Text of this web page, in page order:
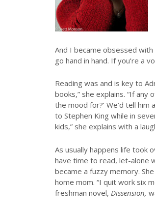
And I became obsessed
go hand in hand. If you’re a
Reading was and is key to
books,” she explains. “If any
the mood for?’ We’d tell him
to Stephen King while in
kids,” she explains with a
As usually happens life took
have time to read, let-alone
became a fuzzy memory.
home mom. “I quit work six
freshman novel, Dissension,